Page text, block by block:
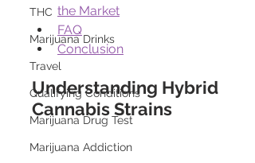
THC
Marijuana Drinks
Travel
Qualifying Conditions
Marijuana Drug Test
Marijuana Addiction
the Market
FAQ
Conclusion
Understanding Hybrid
Cannabis Strains